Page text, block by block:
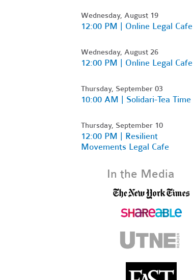
Wednesday, August 19
12:00 PM | Online Legal Cafe
Wednesday, August 26
12:00 PM | Online Legal Cafe
Thursday, September 03
10:00 AM | Solidari-Tea Time
Thursday, September 10
12:00 PM | Resilient
Movements Legal Cafe
In the Media